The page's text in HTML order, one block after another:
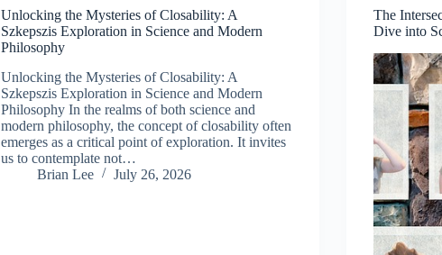
Unlocking the Mysteries of Closability: A
Szkepszis Exploration in Science and Modern
Philosophy
Unlocking the Mysteries of Closability: A
Szkepszis Exploration in Science and Modern
Philosophy In the realms of both science and
modern philosophy, the concept of closability often
emerges as a critical point of exploration. It invites
us to contemplate not…
Brian Lee
July 26, 2026
The
Dive into